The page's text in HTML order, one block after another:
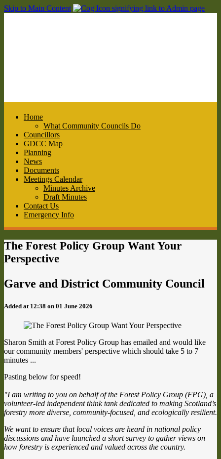
Skip to Main Content
Home
What Community Councils Do
Councillors
GDCC Map
Planning
News
Documents
Meetings Calendar
Minutes Archive
Draft Minutes
Contact Us
Emergency Info
The Forest Policy Group Want Your
Perspective
Garve and District Community Council
Added at 12:38 on 01 June 2026
Sharon Smith at Forest Policy Group has emailed and would like
our community members' perspective which should take 5 to 7
minutes ...
Pasting below for speed!
"I am writing to you on behalf of the Forest Policy Group (FPG), a
volunteer-led independent think tank dedicated to making Scotland’s
forestry more diverse, community-focused, and ecologically resilient.
We want to ensure that local voices are heard in national policy
discussions and have launched a short survey to gather views on
how forestry is experienced and valued across the country.